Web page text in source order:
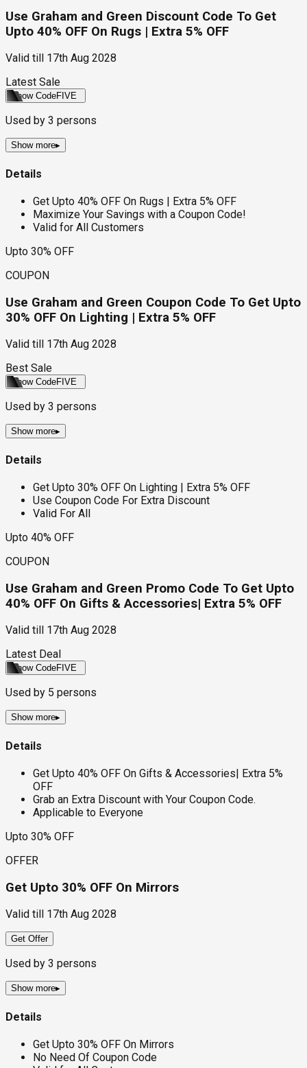
Use Graham and Green Discount Code To Get
Upto 40% OFF On Rugs | Extra 5% OFF
Valid till
17th Aug 2028
Latest Sale
Show CodeFIVE
Used by 3 persons
Show more▸
Details
Get Upto 40% OFF On Rugs | Extra 5% OFF
Maximize Your Savings with a Coupon Code!
Valid for All Customers
Upto 30% OFF
COUPON
Use Graham and Green Coupon Code To Get Upto
30% OFF On Lighting | Extra 5% OFF
Valid till
17th Aug 2028
Best Sale
Show CodeFIVE
Used by 3 persons
Show more▸
Details
Get Upto 30% OFF On Lighting | Extra 5% OFF
Use Coupon Code For Extra Discount
Valid For All
Upto 40% OFF
COUPON
Use Graham and Green Promo Code To Get Upto
40% OFF On Gifts & Accessories| Extra 5% OFF
Valid till
17th Aug 2028
Latest Deal
Show CodeFIVE
Used by 5 persons
Show more▸
Details
Get Upto 40% OFF On Gifts & Accessories| Extra 5%
OFF
Grab an Extra Discount with Your Coupon Code.
Applicable to Everyone
Upto 30% OFF
OFFER
Get Upto 30% OFF On Mirrors
Valid till 17th Aug 2028
Get Offer
Used by 3 persons
Show more▸
Details
Get Upto 30% OFF On Mirrors
No Need Of Coupon Code